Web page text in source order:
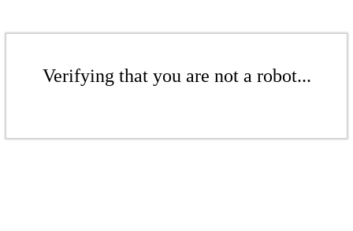
Verifying that you are not a robot...